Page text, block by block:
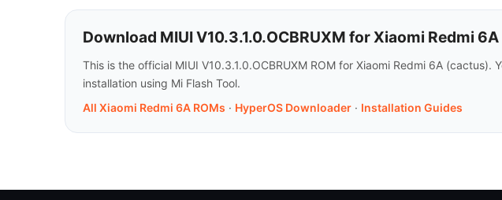
Download MIUI V10.3.1.0.OCBRUXM for Xiaomi Redmi 6A
This is the official MIUI V10.3.1.0.OCBRUXM ROM for Xiaomi Redmi 6A
installation using Mi Flash Tool.
All Xiaomi Redmi 6A ROMs · HyperOS Downloader · Installation Guides